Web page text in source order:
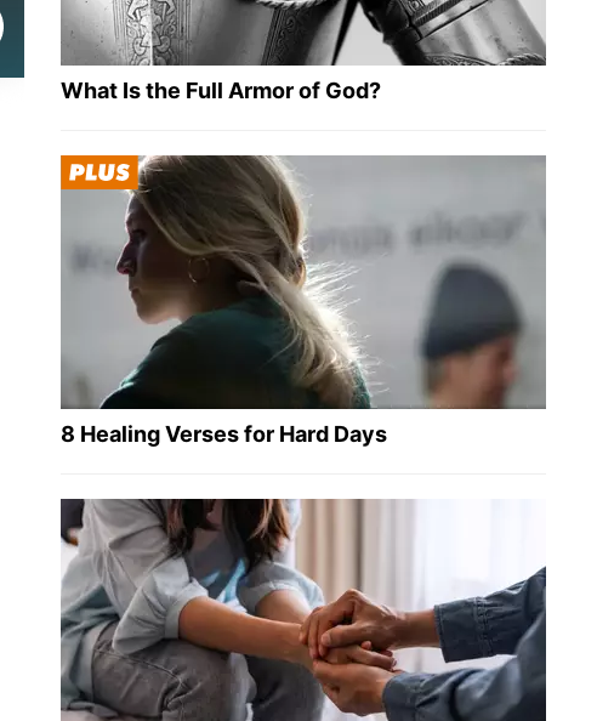
What Is the Full Armor of God?
8 Healing Verses for Hard Days